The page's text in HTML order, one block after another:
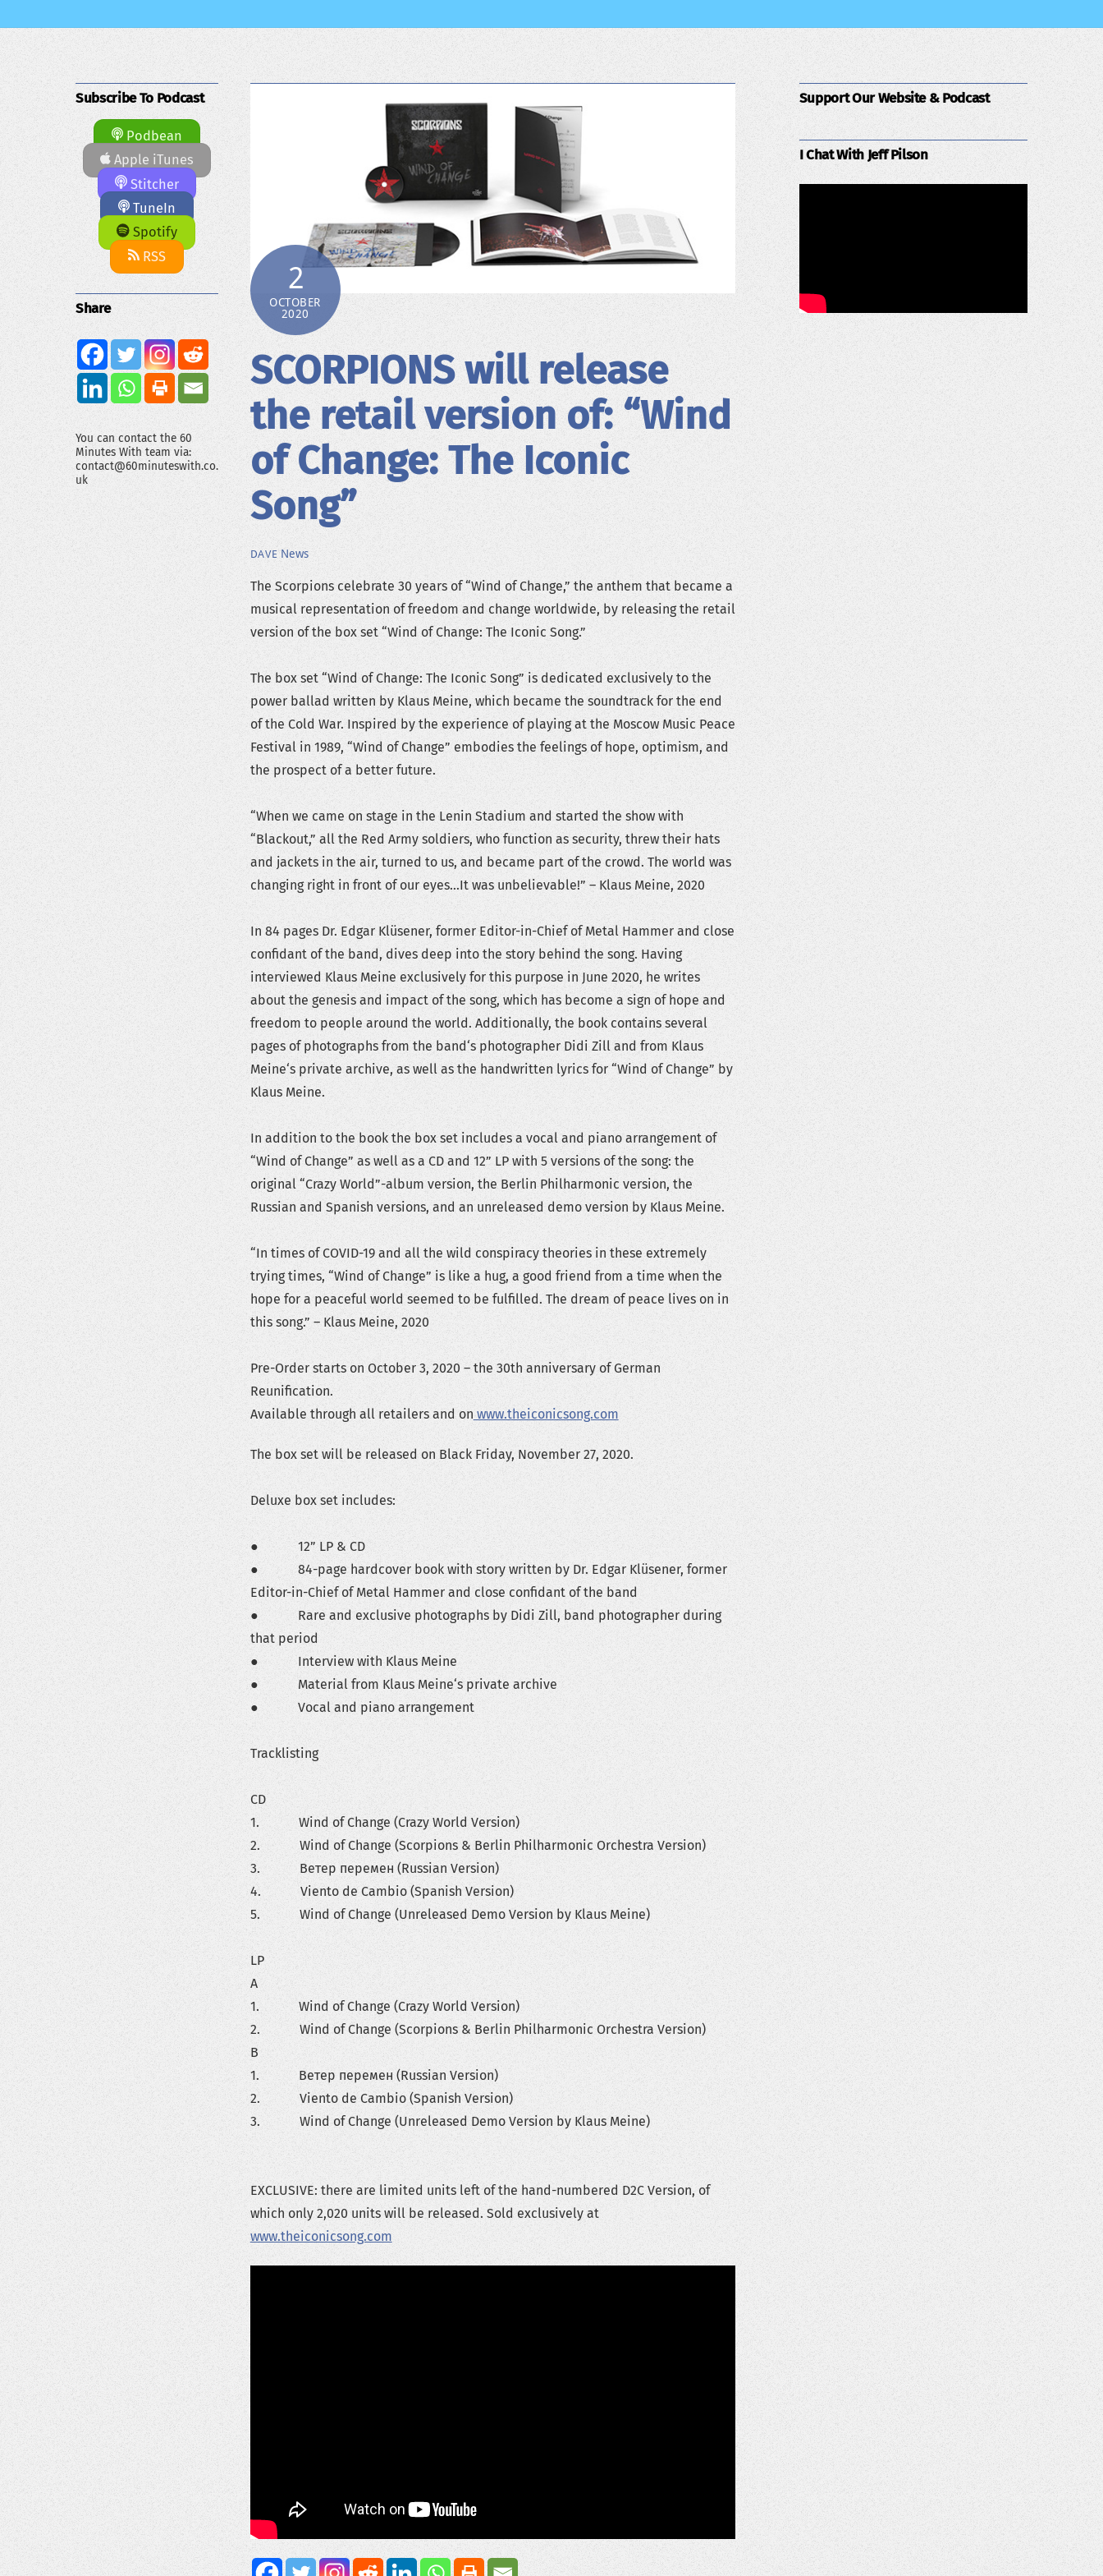
2
OCTOBER
2020
SCORPIONS will release
the retail version of: “Wind
of Change: The Iconic
Song”
DAVE News
The Scorpions celebrate 30 years of “Wind of Change,” the anthem that became a
musical representation of freedom and change worldwide, by releasing the retail
version of the box set “Wind of Change: The Iconic Song.”
The box set “Wind of Change: The Iconic Song” is dedicated exclusively to the
power ballad written by Klaus Meine, which became the soundtrack for the end
of the Cold War. Inspired by the experience of playing at the Moscow Music Peace
Festival in 1989, “Wind of Change” embodies the feelings of hope, optimism, and
the prospect of a better future.
“When we came on stage in the Lenin Stadium and started the show with
“Blackout,” all the Red Army soldiers, who function as security, threw their hats
and jackets in the air, turned to us, and became part of the crowd. The world was
changing right in front of our eyes…It was unbelievable!” – Klaus Meine, 2020
In 84 pages Dr. Edgar Klüsener, former Editor-in-Chief of Metal Hammer and close
confidant of the band, dives deep into the story behind the song. Having
interviewed Klaus Meine exclusively for this purpose in June 2020, he writes
about the genesis and impact of the song, which has become a sign of hope and
freedom to people around the world. Additionally, the book contains several
pages of photographs from the band‘s photographer Didi Zill and from Klaus
Meine‘s private archive, as well as the handwritten lyrics for “Wind of Change” by
Klaus Meine.
In addition to the book the box set includes a vocal and piano arrangement of
“Wind of Change” as well as a CD and 12” LP with 5 versions of the song: the
original “Crazy World”-album version, the Berlin Philharmonic version, the
Russian and Spanish versions, and an unreleased demo version by Klaus Meine.
“In times of COVID-19 and all the wild conspiracy theories in these extremely
trying times, “Wind of Change” is like a hug, a good friend from a time when the
hope for a peaceful world seemed to be fulfilled. The dream of peace lives on in
this song.” – Klaus Meine, 2020
Pre-Order starts on October 3, 2020 – the 30th anniversary of German
Reunification.
Available through all retailers and on www.theiconicsong.com
The box set will be released on Black Friday, November 27, 2020.
Deluxe box set includes:
● 12” LP & CD
● 84-page hardcover book with story written by Dr. Edgar Klüsener, former
Editor-in-Chief of Metal Hammer and close confidant of the band
● Rare and exclusive photographs by Didi Zill, band photographer during
that period
● Interview with Klaus Meine
● Material from Klaus Meine‘s private archive
● Vocal and piano arrangement
Tracklisting
CD
1. Wind of Change (Crazy World Version)
2. Wind of Change (Scorpions & Berlin Philharmonic Orchestra Version)
3. Ветер перемен (Russian Version)
4. Viento de Cambio (Spanish Version)
5. Wind of Change (Unreleased Demo Version by Klaus Meine)
LP
A
1. Wind of Change (Crazy World Version)
2. Wind of Change (Scorpions & Berlin Philharmonic Orchestra Version)
B
1. Ветер перемен (Russian Version)
2. Viento de Cambio (Spanish Version)
3. Wind of Change (Unreleased Demo Version by Klaus Meine)
EXCLUSIVE: there are limited units left of the hand-numbered D2C Version, of
which only 2,020 units will be released. Sold exclusively at
www.theiconicsong.com
Subscribe To Podcast
Podbean
Apple iTunes
Stitcher
TuneIn
Spotify
RSS
Share
You can contact the 60
Minutes With team via:
contact@60minuteswith.co.
uk
Support Our Website & Podcast
I Chat With Jeff Pilson